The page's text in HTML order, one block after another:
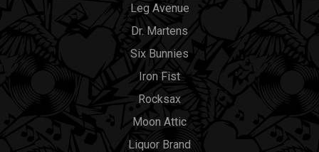
Leg Avenue
Dr. Martens
Six Bunnies
Iron Fist
Rocksax
Moon Attic
Liquor Brand